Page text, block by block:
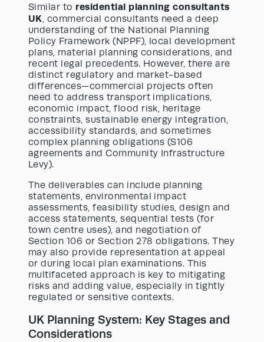
Similar to residential planning consultants
UK , commercial consultants need a deep
understanding of the National Planning
Policy Framework (NPPF), local development
plans, material planning considerations, and
recent legal precedents. However, there are
distinct regulatory and market-based
differences—commercial projects often
need to address transport implications,
economic impact, flood risk, heritage
constraints, sustainable energy integration,
accessibility standards, and sometimes
complex planning obligations (S106
agreements and Community Infrastructure
Levy).
The deliverables can include planning
statements, environmental impact
assessments, feasibility studies, design and
access statements, sequential tests (for
town centre uses), and negotiation of
Section 106 or Section 278 obligations. They
may also provide representation at appeal
or during local plan examinations. This
multifaceted approach is key to mitigating
risks and adding value, especially in tightly
regulated or sensitive contexts.
UK Planning System: Key Stages and
Considerations